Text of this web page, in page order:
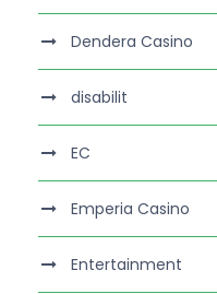
Dendera Casino
disabilit
EC
Emperia Casino
Entertainment